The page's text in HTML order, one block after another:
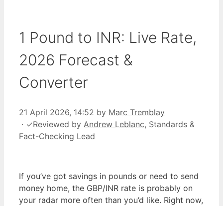
1 Pound to INR: Live Rate,
2026 Forecast &
Converter
21 April 2026, 14:52 by Marc Tremblay
· ✓Reviewed by Andrew Leblanc, Standards &
Fact-Checking Lead
If you’ve got savings in pounds or need to send
money home, the GBP/INR rate is probably on
your radar more often than you’d like. Right now,